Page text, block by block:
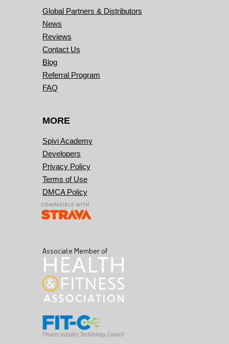
Global Partners & Distributors
News
Reviews
Contact Us
Blog
Referral Program
FAQ
MORE
Spivi Academy
Developers
Privacy Policy
Terms of Use
DMCA Policy
Associate Member of